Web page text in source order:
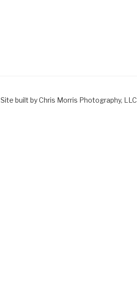
Site built by Chris Morris Photography,